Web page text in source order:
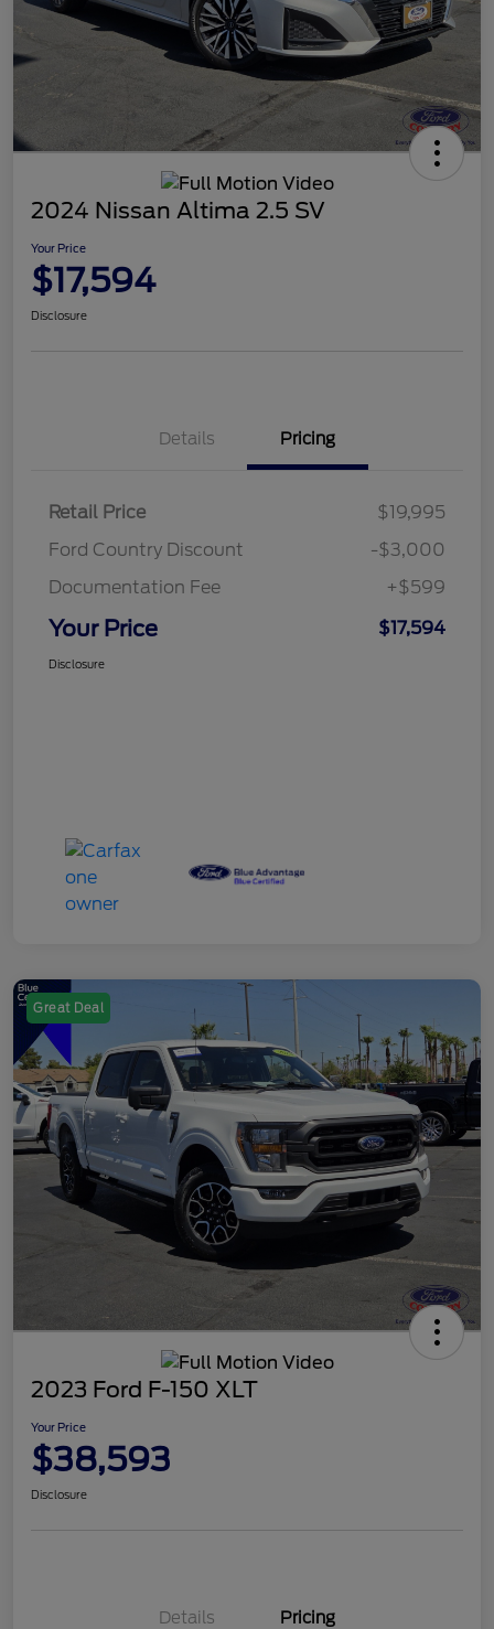
2024 Nissan Altima 2.5 SV
Your Price
$17,594
Disclosure
Details Pricing
Retail Price
$19,995
Ford Country Discount
-$3,000
Documentation Fee
+$599
Your Price $17,594
Disclosure
Great Deal
2023 Ford F-150 XLT
Your Price
$38,593
Disclosure
Details Pricing